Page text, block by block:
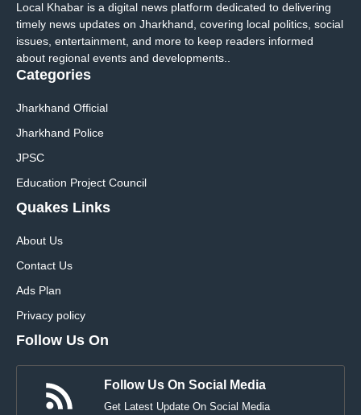
Local Khabar is a digital news platform dedicated to delivering
timely news updates on Jharkhand, covering local politics, social
issues, entertainment, and more to keep readers informed
about regional events and developments..
Categories
Jharkhand Official
Jharkhand Police
JPSC
Education Project Council
Quakes Links
About Us
Contact Us
Ads Plan
Privacy policy
Follow Us On
Follow Us On Social Media
Get Latest Update On Social Media